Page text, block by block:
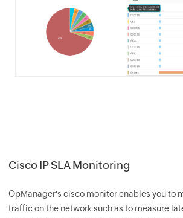
Cisco IP SLA Monitoring
OpManager's cisco monitor enables you to
traffic on the network such as to measure